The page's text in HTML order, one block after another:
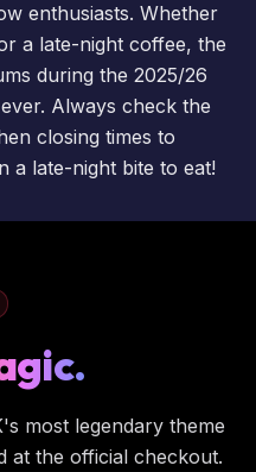
enthusiasts. Whether
a late-night coffee, the
during the 2025/26
Always check the
closing times to
a late-night bite to eat!
most legendary theme
the official checkout.